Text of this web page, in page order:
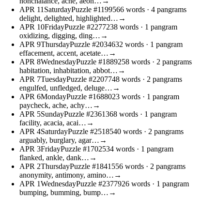
APR 11 SaturdayPuzzle #1199566 words · 4 pangrams
delight, delighted, highlighted… →
APR 10FridayPuzzle #2277238 words · 1 pangram
oxidizing, digging, ding… →
APR 9ThursdayPuzzle #2034632 words · 1 pangram
effacement, accent, acetate… →
APR 8WednesdayPuzzle #1889258 words · 2 pangrams
habitation, inhabitation, abbot… →
APR 7TuesdayPuzzle #2207748 words · 2 pangrams
engulfed, unfledged, deluge… →
APR 6MondayPuzzle #1688023 words · 1 pangram
paycheck, ache, achy… →
APR 5SundayPuzzle #2361368 words · 1 pangram
facility, acacia, acai… →
APR 4SaturdayPuzzle #2518540 words · 2 pangrams
arguably, burglary, agar… →
APR 3FridayPuzzle #1702534 words · 1 pangram
flanked, ankle, dank… →
APR 2ThursdayPuzzle #1841556 words · 2 pangrams
anonymity, antimony, amino… →
APR 1WednesdayPuzzle #2377926 words · 1 pangram
bumping, bumming, bump… →